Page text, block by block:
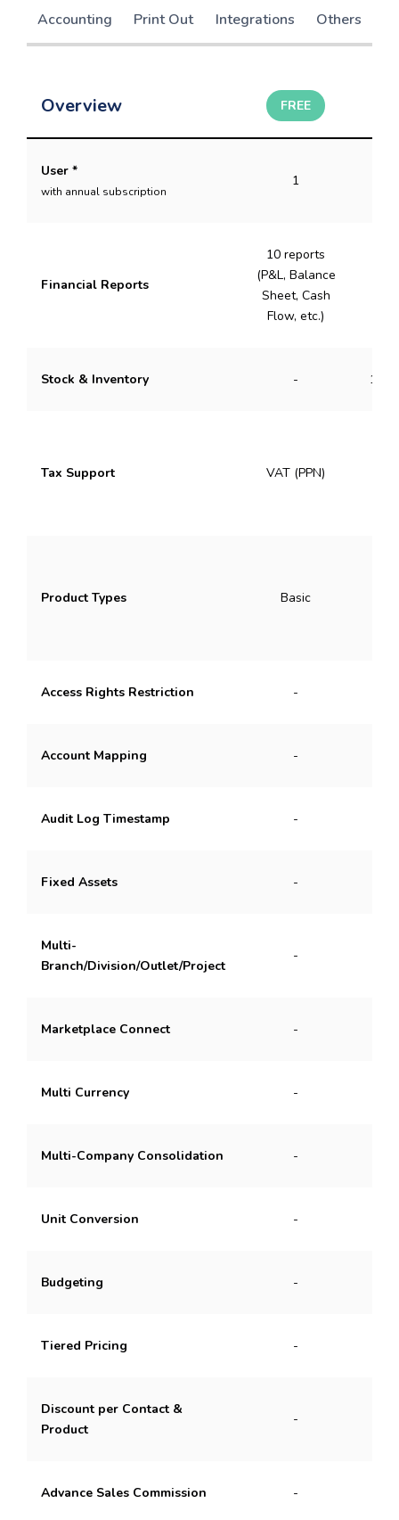
Accounting Print Out Integrations Others
Overview FREE
User *
with annual subscription
1
Financial Reports
10 reports
(P&L, Balance
Sheet, Cash
Flow, etc.)
Stock & Inventory - 1
Tax Support VAT (PPN)
Product Types Basic
Access Rights Restriction -
Account Mapping -
Audit Log Timestamp -
Fixed Assets -
Multi-
Branch/Division/Outlet/Project
-
Marketplace Connect -
Multi Currency -
Multi-Company Consolidation -
Unit Conversion -
Budgeting -
Tiered Pricing -
Discount per Contact &
Product
-
Advance Sales Commission -